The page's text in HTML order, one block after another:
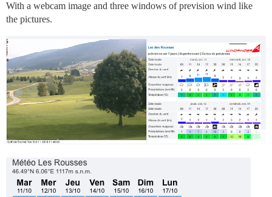
With a webcam image and three windows of prevision wind like
the pictures.